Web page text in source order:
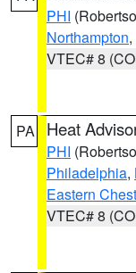
PHI
Northampton,
VTEC# 8
PA Heat
PHI
Philadelphia,
Eastern
VTEC# 8